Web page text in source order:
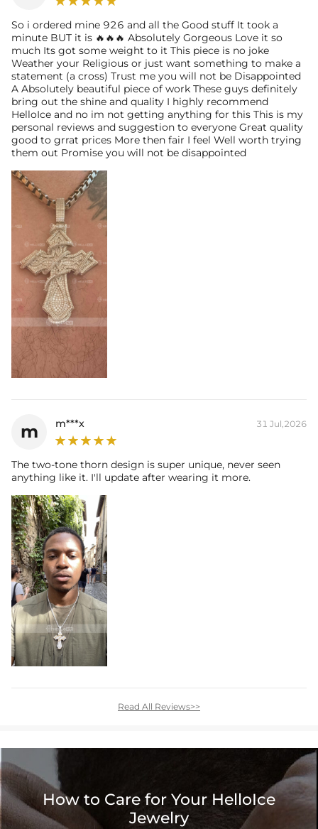
So i ordered mine 926 and all the Good stuff It took a
minute BUT it is 🔥🔥🔥 Absolutely Gorgeous Love it so
much Its got some weight to it This piece is no joke
Weather your Religious or just want something to make a
statement (a cross) Trust me you will not be Disappointed
A Absolutely beautiful piece of work These guys definitely
bring out the shine and quality I highly recommend
HelloIce and no im not getting anything for this This is my
personal reviews and suggestion to everyone Great quality
good to grrat prices More then fair I feel Well worth trying
them out Promise you will not be disappointed
m m***x 31 Jul,2026
The two-tone thorn design is super unique, never seen
anything like it. I'll update after wearing it more.
Read All Reviews>>
How to Care for Your HelloIce
Jewelry